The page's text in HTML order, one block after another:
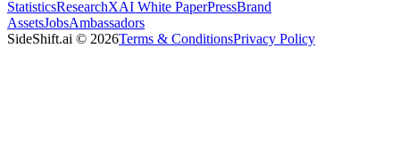
StatisticsResearchXAI White PaperPressBrand
AssetsJobsAmbassadors
SideShift.ai © 2026Terms & ConditionsPrivacy Policy